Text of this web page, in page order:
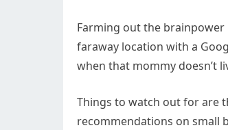
Farming out the
faraway location with a
when that mommy doesn’t
Things to watch out for are
recommendations on small